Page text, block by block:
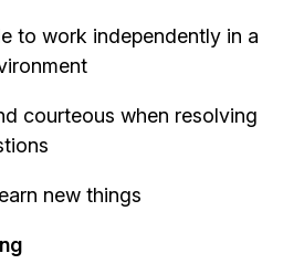
to work independently in a
courteous when resolving
new things